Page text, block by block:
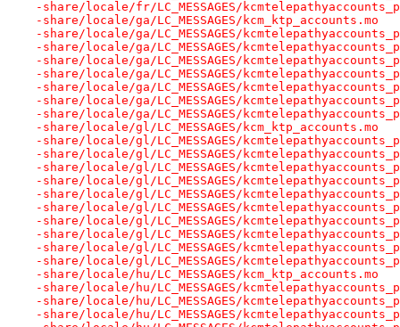
-share/locale/fr/LC_MESSAGES/
-share/locale/ga/LC_MESSAGES/kcm_ktp_accounts.mo
-share/locale/ga/LC_MESSAGES/
-share/locale/ga/LC_MESSAGES/
-share/locale/ga/LC_MESSAGES/
-share/locale/ga/LC_MESSAGES/
-share/locale/ga/LC_MESSAGES/
-share/locale/ga/LC_MESSAGES/
-share/locale/ga/LC_MESSAGES/
-share/locale/gl/LC_MESSAGES/kcm_ktp_accounts.mo
-share/locale/gl/LC_MESSAGES/
-share/locale/gl/LC_MESSAGES/
-share/locale/gl/LC_MESSAGES/
-share/locale/gl/LC_MESSAGES/
-share/locale/gl/LC_MESSAGES/
-share/locale/gl/LC_MESSAGES/
-share/locale/gl/LC_MESSAGES/
-share/locale/gl/LC_MESSAGES/
-share/locale/gl/LC_MESSAGES/
-share/locale/gl/LC_MESSAGES/
-share/locale/hu/LC_MESSAGES/kcm_ktp_accounts.mo
-share/locale/hu/LC_MESSAGES/
-share/locale/hu/LC_MESSAGES/
-share/locale/hu/LC_MESSAGES/